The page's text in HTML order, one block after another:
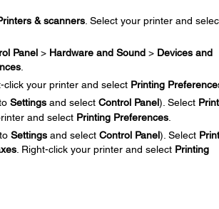
& scanners. Select your printer and
Panel> Hardware and Sound> Devices and
.
click your printer and select Printing
Settingsand select Control Panel). Select
and select Printing Preferences.
Settingsand select Control Panel). Select
. Right-click your printer and select Printing